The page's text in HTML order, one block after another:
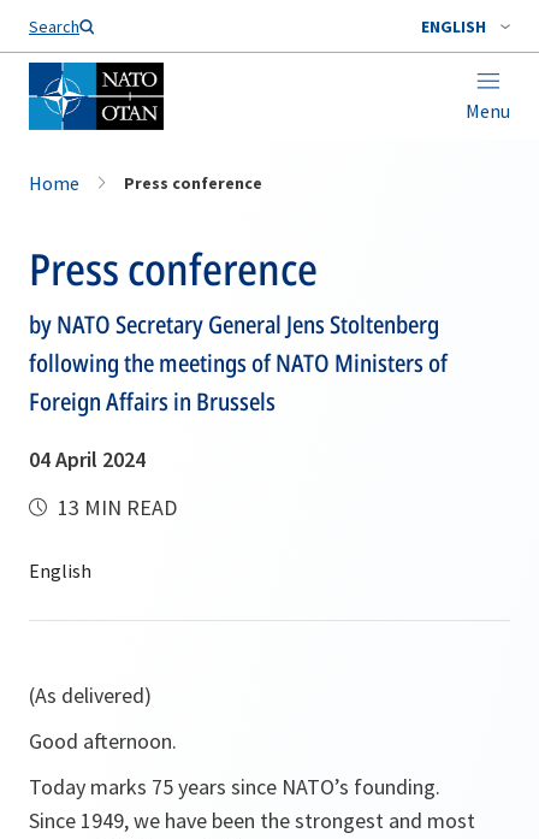
Search ENGLISH
Menu
Home Press conference
Press conference
by NATO Secretary General Jens Stoltenberg
following the meetings of NATO Ministers of
Foreign Affairs in Brussels
04 April 2024
13 MIN READ
(As delivered)
Good afternoon.
Today marks 75 years since NATO’s founding.
Since 1949, we have been the strongest and most